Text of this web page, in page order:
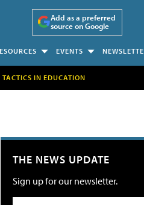
Add as a preferred
source on Google
EVENTS
TACTICS IN EDUCATION
THE NEWS UPDATE
Sign up for our newsletter.